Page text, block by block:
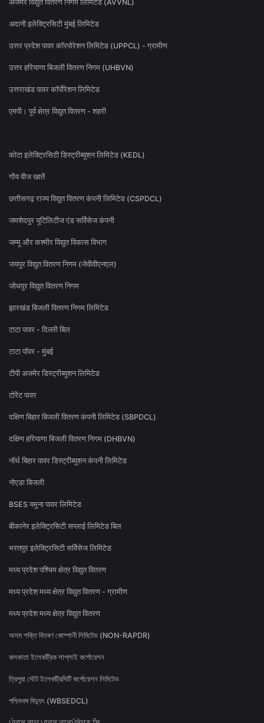
अजमेर विद्युत वितरण निगम लिमिटेड (AVVNL)
अदानी इलेक्ट्रिसिटी मुंबई लिमिटेड
उत्तर प्रदेश पावर कॉरपोरेशन लिमिटेड (UPPCL) - ग्रामीण
उत्तर हरियाणा बिजली वितरण निगम (UHBVN)
उत्तराखंड पावर कॉर्पोरेशन लिमिटेड
एमपी। पूर्व क्षेत्र विद्युत वितरण - शहरी
कोटा इलेक्ट्रिसिटी डिस्ट्रीब्यूशन लिमिटेड (KEDL)
गोंय वीज खातें
छत्तीसगढ़ राज्य विद्युत वितरण कंपनी लिमिटेड (CSPDCL)
जमशेदपुर यूटिलिटीज एंड सर्विसेज कंपनी
जम्मू और कश्मीर विद्युत विकास विभाग
जयपुर विद्युत वितरण निगम (जेवीवीएनएल)
जोधपुर विद्युत वितरण निगम
झारखंड बिजली वितरण निगम लिमिटेड
टाटा पावर - दिल्ली बिल
टाटा पॉवर - मुंबई
टीपी अजमेर डिस्ट्रीब्यूशन लिमिटेड
टोरेंट पावर
दक्षिण बिहार बिजली वितरण कंपनी लिमिटेड (SBPDCL)
दक्षिण हरियाणा बिजली वितरण निगम (DHBVN)
नॉर्थ बिहार पावर डिस्ट्रीब्यूशन कंपनी लिमिटेड
नोएडा बिजली
BSES यमुना पावर लिमिटेड
बीकानेर इलेक्ट्रिसिटी सप्लाई लिमिटेड बिल
भरतपुर इलेक्ट्रिसिटी सर्विसेज लिमिटेड
मध्य प्रदेश पश्चिम क्षेत्र विद्युत वितरण
मध्य प्रदेश मध्य क्षेत्र विद्युत वितरण - ग्रामीण
मध्य प्रदेश मध्य क्षेत्र विद्युत वितरण
অসম শক্তি বিতৰণ কোম্পানী লিমিটেড (NON-RAPDR)
কলকাতা ইলেকট্রিক সাপ্লাই কর্পোরেশন
ত্রিপুরা স্টেট ইলেকট্রিসিটি কর্পোরেশন লিমিটেড
পশ্চিমবঙ্গ বিদ্যুৎ (WBSEDCL)